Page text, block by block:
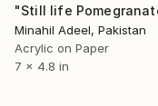
Minahil Adeel, Pakistan
Acrylic on Paper
7 x 4.8 in